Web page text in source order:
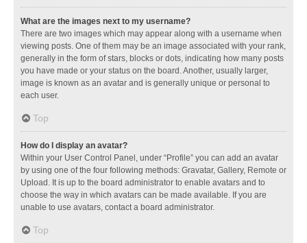
What are the images next to my username?
There are two images which may appear along with a username when
viewing posts. One of them may be an image associated with your rank,
generally in the form of stars, blocks or dots, indicating how many posts
you have made or your status on the board. Another, usually larger,
image is known as an avatar and is generally unique or personal to
each user.
Top
How do I display an avatar?
Within your User Control Panel, under “Profile” you can add an avatar
by using one of the four following methods: Gravatar, Gallery, Remote or
Upload. It is up to the board administrator to enable avatars and to
choose the way in which avatars can be made available. If you are
unable to use avatars, contact a board administrator.
Top